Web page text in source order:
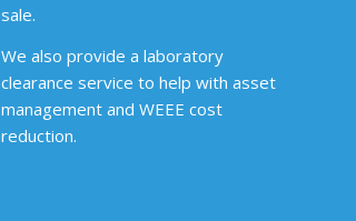
sale.
We also provide a laboratory
clearance service to help with asset
management and WEEE cost
reduction.